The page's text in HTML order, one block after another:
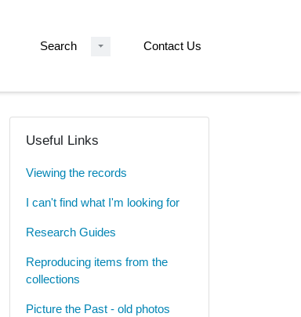
Search Contact Us
Useful Links
Viewing the records
I can't find what I'm looking for
Research Guides
Reproducing items from the
collections
Picture the Past - old photos